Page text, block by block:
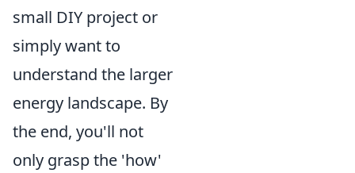
small DIY project or
simply want to
understand the larger
energy landscape. By
the end, you'll not
only grasp the 'how'